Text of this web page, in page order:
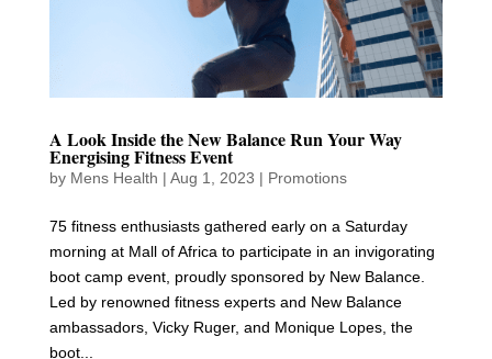
A Look Inside the New Balance Run Your Way
Energising Fitness Event
by Mens Health | Aug 1, 2023 | Promotions
75 fitness enthusiasts gathered early on a Saturday
morning at Mall of Africa to participate in an invigorating
boot camp event, proudly sponsored by New Balance.
Led by renowned fitness experts and New Balance
ambassadors, Vicky Ruger, and Monique Lopes, the
boot...